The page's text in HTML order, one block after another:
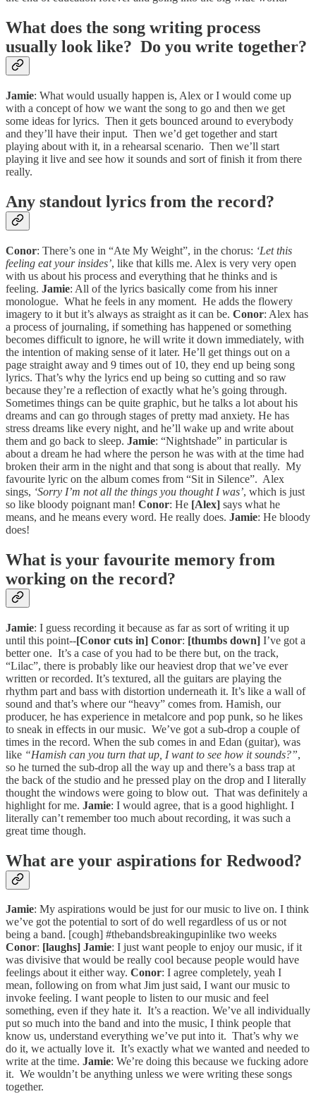
What does the song writing process
usually look like? Do you write together?
Jamie: What would usually happen is, Alex or I would come up
with a concept of how we want the song to go and then we get
some ideas for lyrics. Then it gets bounced around to everybody
and they’ll have their input. Then we’d get together and start
playing about with it, in a rehearsal scenario. Then we’ll start
playing it live and see how it sounds and sort of finish it from there
really.
Any standout lyrics from the record?
Conor: There’s one in “Ate My Weight”, in the chorus: ‘Let this
feeling eat your insides’, like that kills me. Alex is very very open
with us about his process and everything that he thinks and is
feeling. Jamie: All of the lyrics basically come from his inner
monologue. What he feels in any moment. He adds the flowery
imagery to it but it’s always as straight as it can be. Conor: Alex has
a process of journaling, if something has happened or something
becomes difficult to ignore, he will write it down immediately, with
the intention of making sense of it later. He’ll get things out on a
page straight away and 9 times out of 10, they end up being song
lyrics. That’s why the lyrics end up being so cutting and so raw
because they’re a reflection of exactly what he’s going through.
Sometimes things can be quite graphic, but he talks a lot about his
dreams and can go through stages of pretty mad anxiety. He has
stress dreams like every night, and he’ll wake up and write about
them and go back to sleep. Jamie: “Nightshade” in particular is
about a dream he had where the person he was with at the time had
broken their arm in the night and that song is about that really. My
favourite lyric on the album comes from “Sit in Silence”. Alex
sings, ‘Sorry I’m not all the things you thought I was’, which is just
so like bloody poignant man! Conor: He [Alex] says what he
means, and he means every word. He really does. Jamie: He bloody
does!
What is your favourite memory from
working on the record?
Jamie: I guess recording it because as far as sort of writing it up
until this point--[Conor cuts in] Conor: [thumbs down] I’ve got a
better one. It’s a case of you had to be there but, on the track,
“Lilac”, there is probably like our heaviest drop that we’ve ever
written or recorded. It’s textured, all the guitars are playing the
rhythm part and bass with distortion underneath it. It’s like a wall of
sound and that’s where our “heavy” comes from. Hamish, our
producer, he has experience in metalcore and pop punk, so he likes
to sneak in effects in our music. We’ve got a sub-drop a couple of
times in the record. When the sub comes in and Edan (guitar), was
like “Hamish can you turn that up, I want to see how it sounds?”,
so he turned the sub-drop all the way up and there’s a bass trap at
the back of the studio and he pressed play on the drop and I literally
thought the windows were going to blow out. That was definitely a
highlight for me. Jamie: I would agree, that is a good highlight. I
literally can’t remember too much about recording, it was such a
great time though.
What are your aspirations for Redwood?
Jamie: My aspirations would be just for our music to live on. I think
we’ve got the potential to sort of do well regardless of us or not
being a band. [cough] #thebandsbreakingupinlike two weeks
Conor: [laughs] Jamie: I just want people to enjoy our music, if it
was divisive that would be really cool because people would have
feelings about it either way. Conor: I agree completely, yeah I
mean, following on from what Jim just said, I want our music to
invoke feeling. I want people to listen to our music and feel
something, even if they hate it. It’s a reaction. We’ve all individually
put so much into the band and into the music, I think people that
know us, understand everything we’ve put into it. That’s why we
do it, we actually love it. It’s exactly what we wanted and needed to
write at the time. Jamie: We’re doing this because we fucking adore
it. We wouldn’t be anything unless we were writing these songs
together.